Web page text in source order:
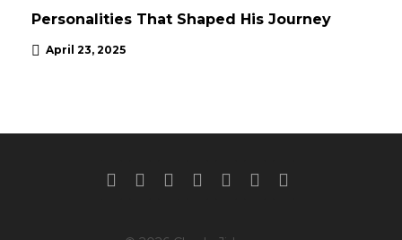
Personalities That Shaped His Journey
April 23, 2025